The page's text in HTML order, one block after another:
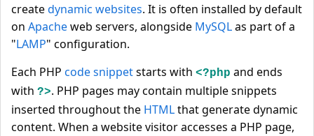
createdynamic websites. It is often installed by default
on Apacheweb servers, alongside MySQLas part of a
"LAMP" configuration.
Each PHP code snippetstarts with <?php and ends
with ?>. PHP pages may contain multiple snippets
inserted throughout the HTMLthat generate dynamic
content. When a website visitor accesses a PHP page,